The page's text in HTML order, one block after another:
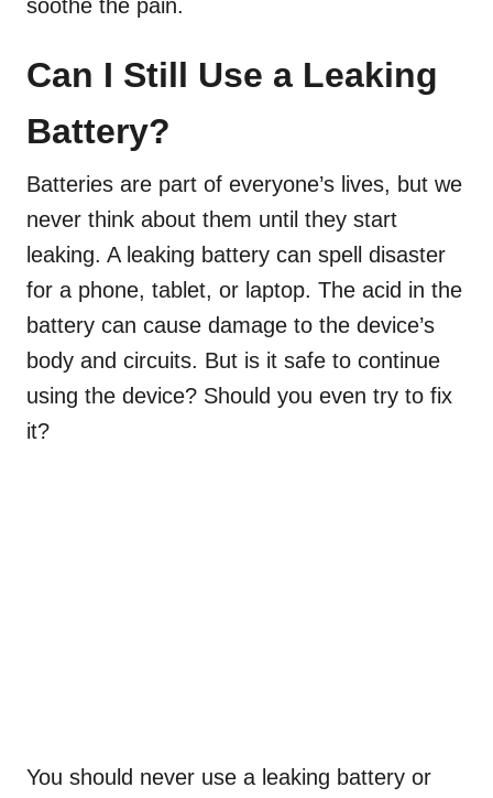
soothe the pain.
Can I Still Use a Leaking
Battery?
Batteries are part of everyone’s lives, but we
never think about them until they start
leaking. A leaking battery can spell disaster
for a phone, tablet, or laptop. The acid in the
battery can cause damage to the device’s
body and circuits. But is it safe to continue
using the device? Should you even try to fix
it?
You should never use a leaking battery or